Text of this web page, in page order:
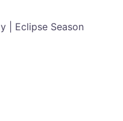
| Eclipse Season